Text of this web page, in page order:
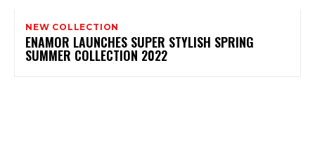
NEW COLLECTION
ENAMOR LAUNCHES SUPER STYLISH SPRING
SUMMER COLLECTION 2022